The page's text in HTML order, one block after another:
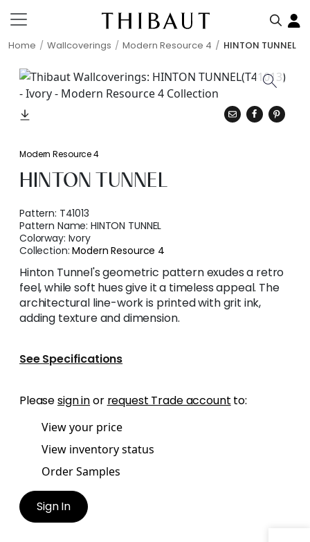
Home Wallcoverings Modern Resource 4 HINTON TUNNEL
Modern Resource 4
HINTON TUNNEL
Pattern: T41013
Pattern Name:HINTON TUNNEL
Colorway: Ivory
Collection:Modern Resource 4
Hinton Tunnel's geometric pattern exudes a retro
feel, while soft hues give it a timeless appeal. The
architectural line-work is printed with grit ink,
adding texture and dimension.
See Specifications
Pleasesign inor request Trade account to:
View your price
View inventory status
Order Samples
Sign In